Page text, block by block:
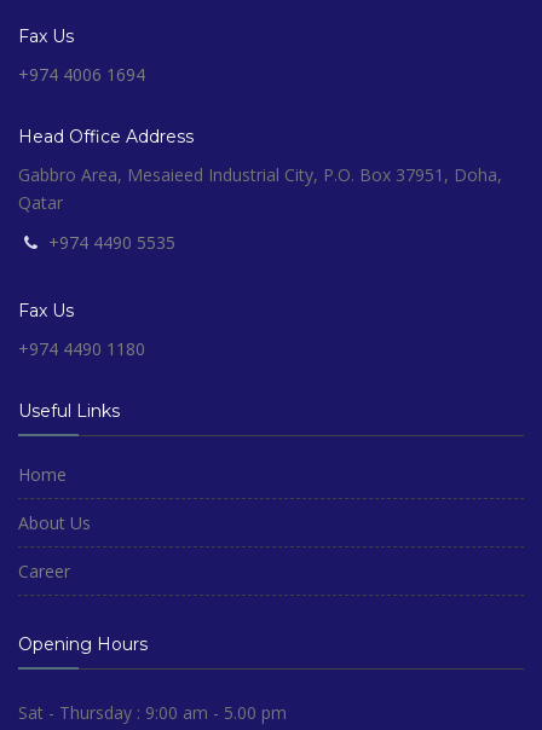
Fax Us
+974 4006 1694
Head Office Address
Gabbro Area, Mesaieed Industrial City, P.O. Box 37951, Doha,
Qatar
+974 4490 5535
Fax Us
+974 4490 1180
Useful Links
Home
About Us
Career
Opening Hours
Sat - Thursday : 9:00 am - 5.00 pm